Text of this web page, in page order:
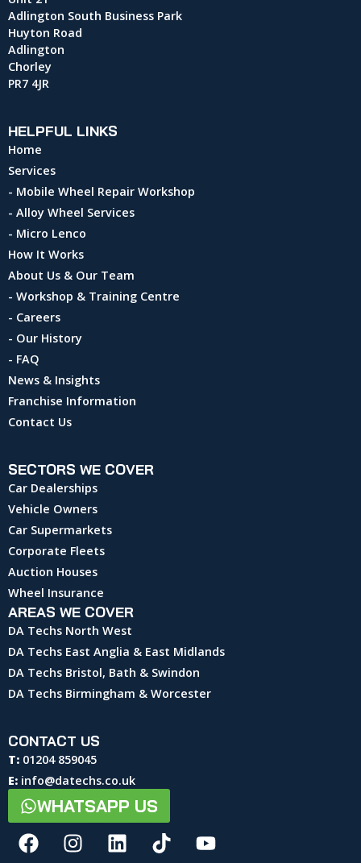
Adlington South Business Park
Huyton Road
Adlington
Chorley
PR7 4JR
HELPFUL LINKS
Home
Services
- Mobile Wheel Repair Workshop
- Alloy Wheel Services
- Micro Lenco
How It Works
About Us & Our Team
- Workshop & Training Centre
- Careers
- Our History
- FAQ
News & Insights
Franchise Information
Contact Us
SECTORS WE COVER
Car Dealerships
Vehicle Owners
Car Supermarkets
Corporate Fleets
Auction Houses
Wheel Insurance
AREAS WE COVER
DA Techs North West
DA Techs East Anglia & East Midlands
DA Techs Bristol, Bath & Swindon
DA Techs Birmingham & Worcester
CONTACT US
T: 01204 859045
E: info@datechs.co.uk
WHATSAPP US